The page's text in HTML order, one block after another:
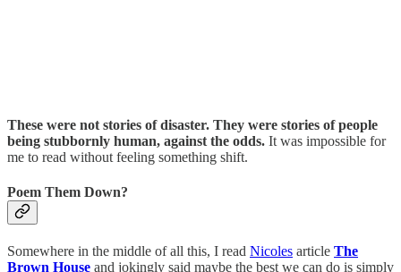
These were not stories of disaster. They were stories of people
being stubbornly human, against the odds. It was impossible for
me to read without feeling something shift.
Poem Them Down?
Somewhere in the middle of all this, I read Nicoles article The
Brown House and jokingly said maybe the best we can do is simply